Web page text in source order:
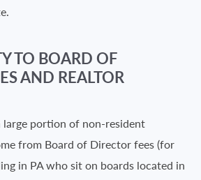
TO BOARD OF
AND REALTOR
portion of non-resident
from Board of Director fees (for
in PA who sit on boards located in